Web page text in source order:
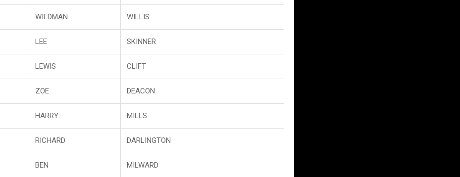
WILDMAN WILLIS
LEE SKINNER
LEWIS CLIFT
ZOE DEACON
HARRY MILLS
RICHARD DARLINGTON
BEN MILWARD